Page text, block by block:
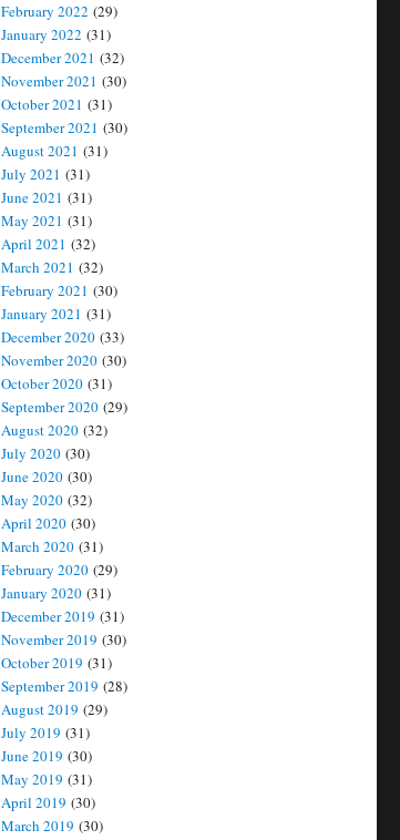
February 2022 (29)
January 2022 (31)
December 2021 (32)
November 2021 (30)
October 2021 (31)
September 2021 (30)
August 2021 (31)
July 2021 (31)
June 2021 (31)
May 2021 (31)
April 2021 (32)
March 2021 (32)
February 2021 (30)
January 2021 (31)
December 2020 (33)
November 2020 (30)
October 2020 (31)
September 2020 (29)
August 2020 (32)
July 2020 (30)
June 2020 (30)
May 2020 (32)
April 2020 (30)
March 2020 (31)
February 2020 (29)
January 2020 (31)
December 2019 (31)
November 2019 (30)
October 2019 (31)
September 2019 (28)
August 2019 (29)
July 2019 (31)
June 2019 (30)
May 2019 (31)
April 2019 (30)
March 2019 (30)